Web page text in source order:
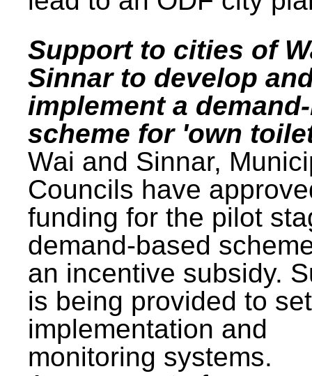
Support to cities of
Sinnar to develop
implement a
scheme for 'own
Wai and Sinnar,
Councils have
funding for the pilot
demand-based
an incentive subsidy.
is being provided to
implementation and
monitoring systems.